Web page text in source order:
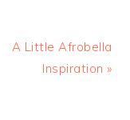
A Little Afrobella
Inspiration »